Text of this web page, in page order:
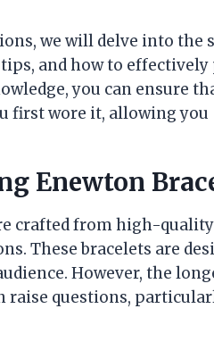
we will delve into the
and how to
you can ensure
first wore it, allowing you
Enewton
crafted from high-
These bracelets are
However, the
raise questions,